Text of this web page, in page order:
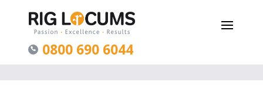
0800 690 6044